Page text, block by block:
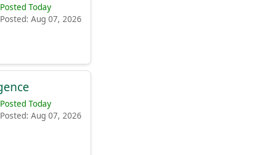
Posted Today
Posted: Aug 07, 2026
Posted Today
Posted: Aug 07, 2026